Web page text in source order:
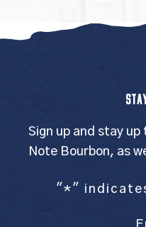
Sign up and stay
Note Bourbon, as
" *"